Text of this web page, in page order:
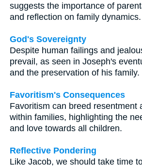
suggests the importance of
and reflection on family dynamics.
God's Sovereignty
Despite human failings and
prevail, as seen in Joseph's
and the preservation of his family.
Favoritism's Consequences
Favoritism can breed resentment
within families, highlighting the
and love towards all children.
Reflective Pondering
Like Jacob, we should take time